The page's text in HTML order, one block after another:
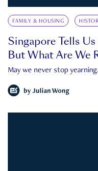
FAMILY & HOUSING
Singapore Tells
But What Are We
May we never stop yearning.
by Julian Wong